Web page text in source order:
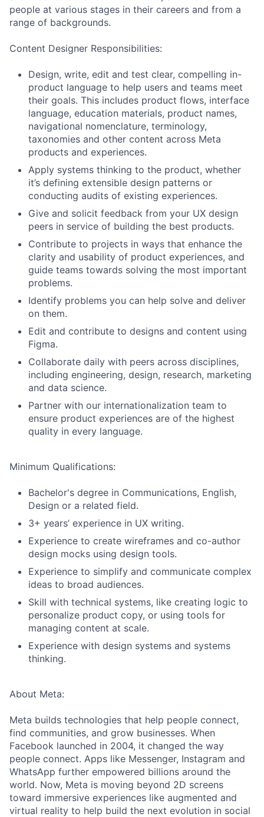
people at various stages in their careers and from a
range of backgrounds.
Content Designer Responsibilities:
Design, write, edit and test clear, compelling in-
product language to help users and teams meet
their goals. This includes product flows, interface
language, education materials, product names,
navigational nomenclature, terminology,
taxonomies and other content across Meta
products and experiences.
Apply systems thinking to the product, whether
it’s defining extensible design patterns or
conducting audits of existing experiences.
Give and solicit feedback from your UX design
peers in service of building the best products.
Contribute to projects in ways that enhance the
clarity and usability of product experiences, and
guide teams towards solving the most important
problems.
Identify problems you can help solve and deliver
on them.
Edit and contribute to designs and content using
Figma.
Collaborate daily with peers across disciplines,
including engineering, design, research, marketing
and data science.
Partner with our internationalization team to
ensure product experiences are of the highest
quality in every language.
Minimum Qualifications:
Bachelor's degree in Communications, English,
Design or a related field.
3+ years’ experience in UX writing.
Experience to create wireframes and co-author
design mocks using design tools.
Experience to simplify and communicate complex
ideas to broad audiences.
Skill with technical systems, like creating logic to
personalize product copy, or using tools for
managing content at scale.
Experience with design systems and systems
thinking.
About Meta:
Meta builds technologies that help people connect,
find communities, and grow businesses. When
Facebook launched in 2004, it changed the way
people connect. Apps like Messenger, Instagram and
WhatsApp further empowered billions around the
world. Now, Meta is moving beyond 2D screens
toward immersive experiences like augmented and
virtual reality to help build the next evolution in social